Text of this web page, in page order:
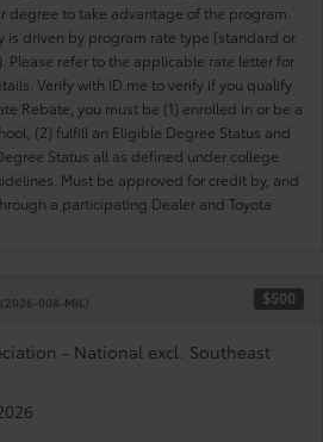
degree to take advantage of the program.
driven by program rate type (standard or
Please refer to the applicable rate letter for
Verify with ID.me to verify if you qualify
Rebate, you must be (1) enrolled in or be a
(2) fulfill an Eligible Degree Status and
Status all as defined under college
Must be approved for credit by, and
a participating Dealer and Toyota
(2026-008-MIL) $500
- National excl. Southeast